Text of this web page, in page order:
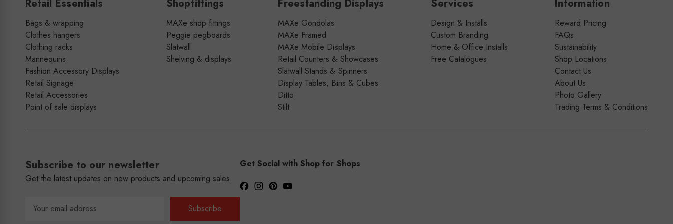
Retail Essentials
Bags & wrapping
Clothes hangers
Clothing racks
Mannequins
Fashion Accessory Displays
Retail Signage
Retail Accessories
Point of sale displays
Shopfittings
MAXe shop fittings
Peggie pegboards
Slatwall
Shelving & displays
Freestanding Displays
MAXe Gondolas
MAXe Framed
MAXe Mobile Displays
Retail Counters & Showcases
Slatwall Stands & Spinners
Display Tables, Bins & Cubes
Ditto
Stilt
Services
Design & Installs
Custom Branding
Home & Office Installs
Free Catalogues
Information
Reward Pricing
FAQs
Sustainability
Shop Locations
Contact Us
About Us
Photo Gallery
Trading Terms & Conditions
Subscribe to our newsletter
Get the latest updates on new products and upcoming sales
Address
Get Social with Shop for Shops